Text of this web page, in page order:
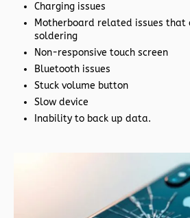
Charging issues
Motherboard related issues that
soldering
Non-responsive touch screen
Bluetooth issues
Stuck volume button
Slow device
Inability to back up data.